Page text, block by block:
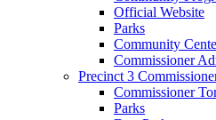
Official Website
Parks
Community
Commissioner
Precinct 3
Commissioner
Parks